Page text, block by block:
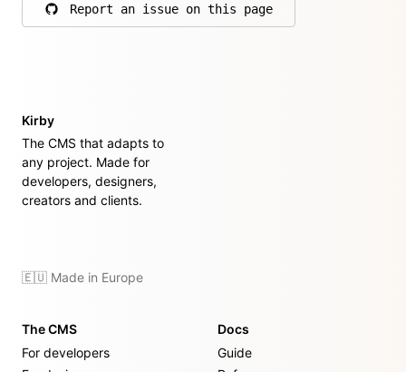
Report an issue on this page
on GitHub
Kirby
The CMS that adapts to
any project. Made for
developers, designers,
creators and clients.
🇪🇺 Made in Europe
The CMS
For developers
Docs
Guide